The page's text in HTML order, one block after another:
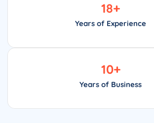
Years of Experience
18+
Years of Business
10+